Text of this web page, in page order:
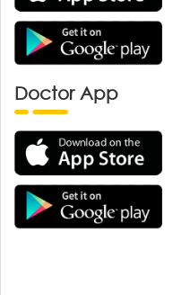
Doctor App